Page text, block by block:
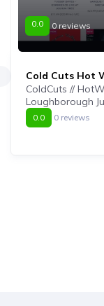
0.0 0 reviews
Cold Cuts Hot
ColdCuts //
Loughborough
0.0 0 reviews